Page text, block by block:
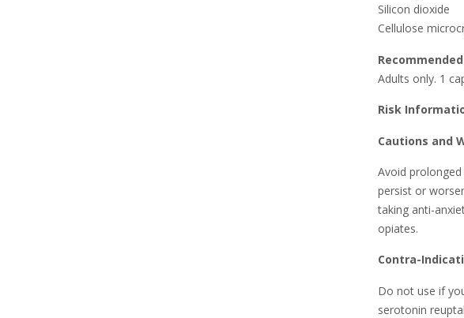
Silicon dioxide
Cellulose
Adults only. 1
Risk
Cautions and
Avoid
persist or
taking anti-
opiates.
Contra-
Do not use if
serotonin